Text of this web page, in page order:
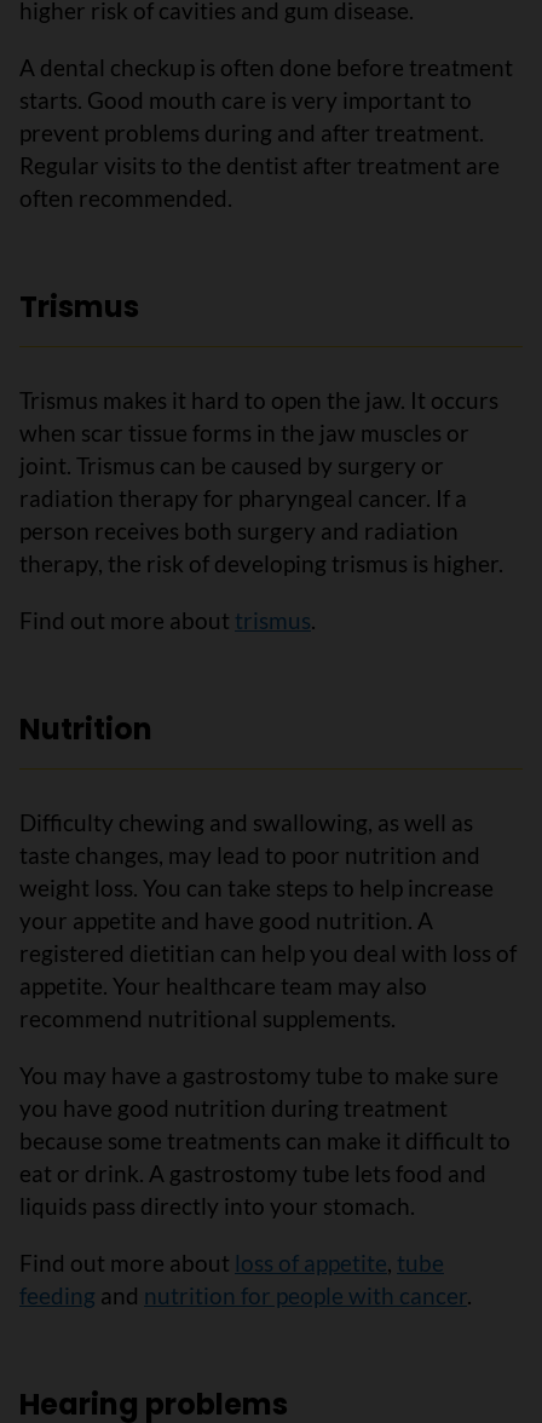
higher risk of cavities and gum disease.
A dental checkup is often done before treatment
starts. Good mouth care is very important to
prevent problems during and after treatment.
Regular visits to the dentist after treatment are
often recommended.
Trismus
Trismus makes it hard to open the jaw. It occurs
when scar tissue forms in the jaw muscles or
joint. Trismus can be caused by surgery or
radiation therapy for pharyngeal cancer. If a
person receives both surgery and radiation
therapy, the risk of developing trismus is higher.
Find out more about trismus.
Nutrition
Difficulty chewing and swallowing, as well as
taste changes, may lead to poor nutrition and
weight loss. You can take steps to help increase
your appetite and have good nutrition. A
registered dietitian can help you deal with loss of
appetite. Your healthcare team may also
recommend nutritional supplements.
You may have a gastrostomy tube to make sure
you have good nutrition during treatment
because some treatments can make it difficult to
eat or drink. A gastrostomy tube lets food and
liquids pass directly into your stomach.
Find out more about loss of appetite, tube
feeding and nutrition for people with cancer.
Hearing problems